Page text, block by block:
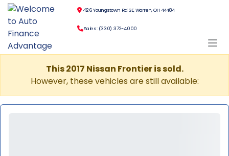
4126 Youngstown Rd SE, Warren, OH 44484
Sales: (330) 372-4000
This 2017 Nissan Frontier is sold.
However, these vehicles are still available: